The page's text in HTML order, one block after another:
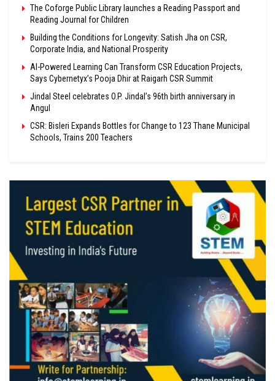
The Coforge Public Library launches a Reading Passport and
Reading Journal for Children
Building the Conditions for Longevity: Satish Jha on CSR,
Corporate India, and National Prosperity
AI-Powered Learning Can Transform CSR Education Projects,
Says Cybernetyx’s Pooja Dhir at Raigarh CSR Summit
Jindal Steel celebrates O.P. Jindal’s 96th birth anniversary in
Angul
CSR: Bisleri Expands Bottles for Change to 123 Thane Municipal
Schools, Trains 200 Teachers